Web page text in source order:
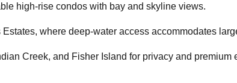
high-rise condos with bay and skyline views.
where deep-water access accommodates
Creek, and Fisher Island for privacy and premium